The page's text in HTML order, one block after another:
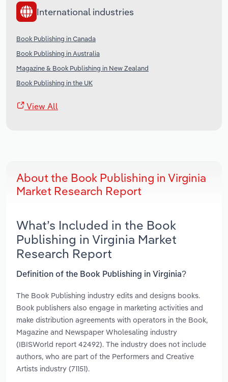
International industries
Book Publishing in Canada
Book Publishing in Australia
Magazine & Book Publishing in New Zealand
Book Publishing in the UK
View All
About the Book Publishing in Virginia
Market Research Report
What’s Included in the Book
Publishing in Virginia Market
Research Report
Definition of the Book Publishing in Virginia?
The Book Publishing industry edits and designs books.
Book publishers also engage in marketing activities and
make distribution agreements with operators in the Book,
Magazine and Newspaper Wholesaling industry
(IBISWorld report 42492). The industry does not include
authors, who are part of the Performers and Creative
Artists industry (71151).